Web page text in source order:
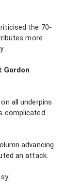
the 70-
more
Gordon
all underpins
complicated
advancing
an attack.